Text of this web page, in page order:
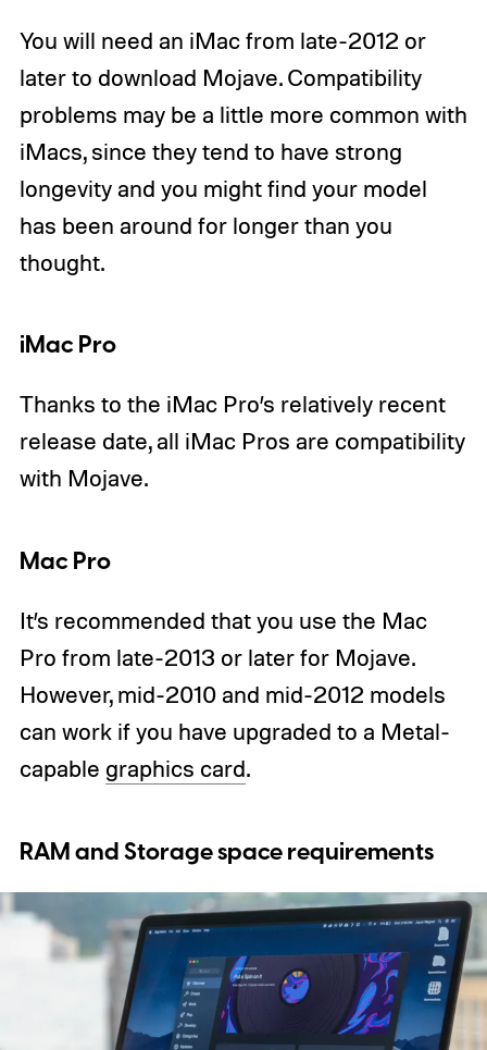
You will need an iMac from late-2012 or
later to download Mojave. Compatibility
problems may be a little more common with
iMacs, since they tend to have strong
longevity and you might find your model
has been around for longer than you
thought.
iMac Pro
Thanks to the iMac Pro’s relatively recent
release date, all iMac Pros are compatibility
with Mojave.
Mac Pro
It’s recommended that you use the Mac
Pro from late-2013 or later for Mojave.
However, mid-2010 and mid-2012 models
can work if you have upgraded to a Metal-
capable graphics card.
RAM and Storage space requirements